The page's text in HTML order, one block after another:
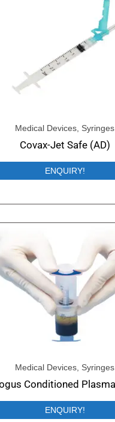
Medical Devices Syringes
Covax-Jet Safe (AD)
ENQUIRY!
Medical Devices Syringes
ENQUIRY!